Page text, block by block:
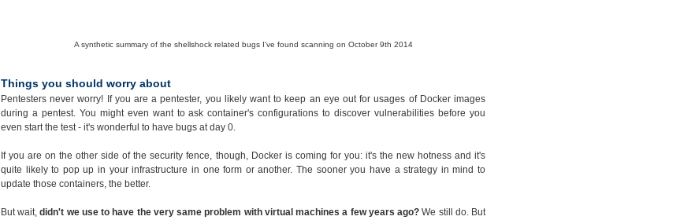
A synthetic summary of the shellshock related bugs I've found scanning on October 9th 2014
Things you should worry about
Pentesters never worry! If you are a pentester, you likely want to keep an eye out for usages of Docker images
during a pentest. You might even want to ask container's configurations to discover vulnerabilities before you
even start the test - it's wonderful to have bugs at day 0.
If you are on the other side of the security fence, though, Docker is coming for you: it's the new hotness and it's
quite likely to pop up in your infrastructure in one form or another. The sooner you have a strategy in mind to
update those containers, the better.
But wait,didn't we use to have the very same problem with virtual machines a few years ago?We still do. But